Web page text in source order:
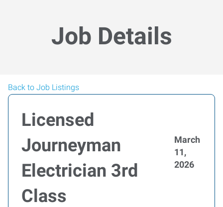
Job Details
Back to Job Listings
Licensed
Journeyman
Electrician 3rd
Class
March
11,
2026